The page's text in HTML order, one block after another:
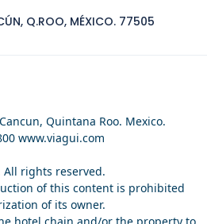
Q.ROO, MÉXICO. 77505
Quintana Roo. Mexico.
www.viagui.com
All rights reserved.
of this content is prohibited
of its owner.